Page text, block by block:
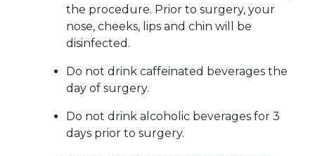
the procedure. Prior to surgery, your
nose, cheeks, lips and chin will be
disinfected.
Do not drink caffeinated beverages the
day of surgery.
Do not drink alcoholic beverages for 3
days prior to surgery.